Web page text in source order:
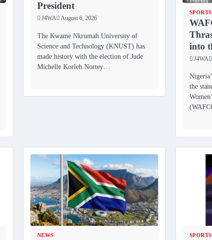
President
J4WA August 6, 2026
The Kwame Nkrumah University of
Science and Technology (KNUST) has
made history with the election of Jude
Michelle Korleh Nortey…
SPORTS
into
J4WA
the
NEWS SPORTS